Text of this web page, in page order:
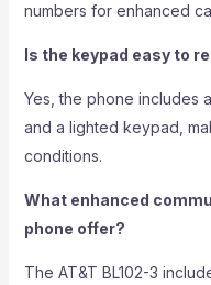
numbers for enhanced
Is the keypad easy to
Yes, the phone includes
and a lighted keypad,
conditions.
What enhanced
phone offer?
The AT&T BL102-3